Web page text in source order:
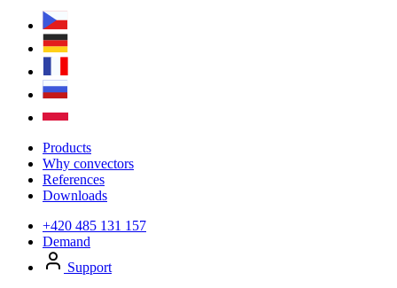
Products
Why convectors
References
Downloads
+420 485 131 157
Demand
Support